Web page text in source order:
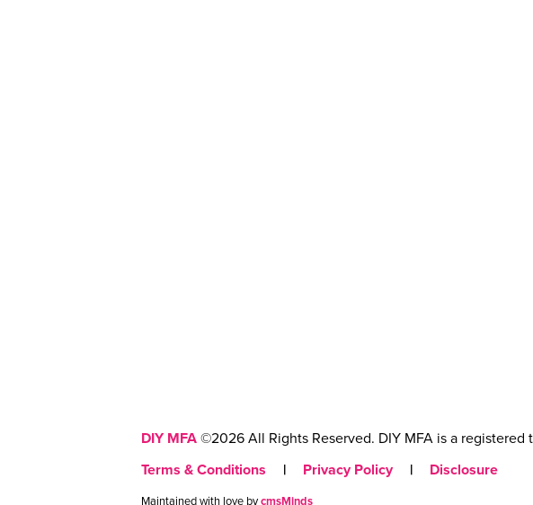
DIY MFA ©2026 All Rights Reserved. DIY MFA is a registered
Terms & Conditions
| Privacy Policy | Disclosure
Maintained with love bycmsMinds